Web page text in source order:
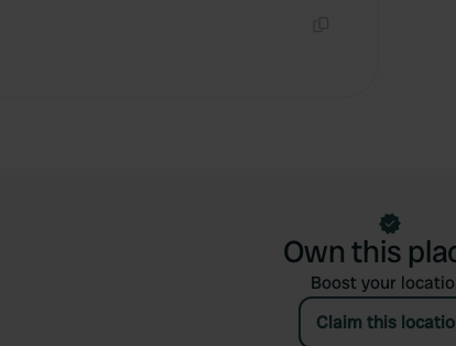
Own this
Boost your
Claim this